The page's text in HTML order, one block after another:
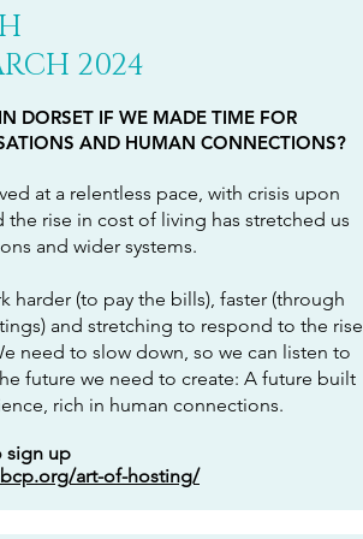
2024
DORSET IF WE MADE TIME FOR
AND HUMAN CONNECTIONS?
at a relentless pace, with crisis upon
the rise in cost of living has stretched us
and wider systems.
harder (to pay the bills), faster (through
and stretching to respond to the rise
need to slow down, so we can listen to
future we need to create: A future built
rich in human connections.
sign up
art-of-hosting/